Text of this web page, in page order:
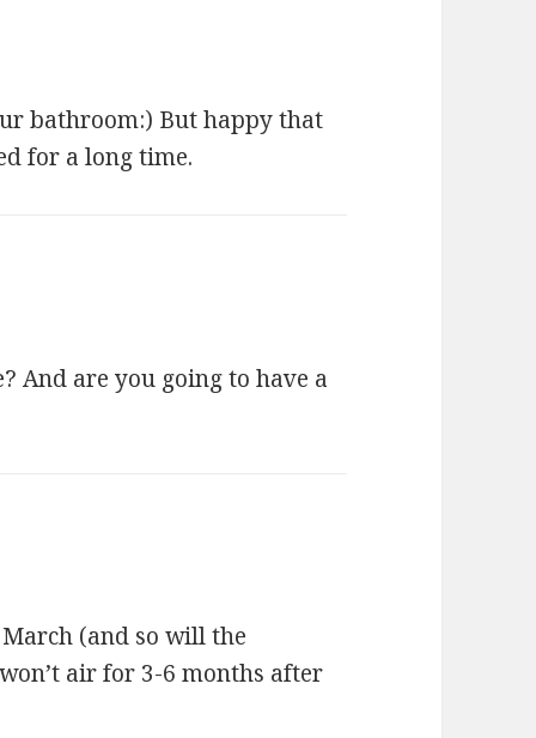
bathroom:) But happy that
for a long time.
And are you going to have a
(and so will the
air for 3-6 months after